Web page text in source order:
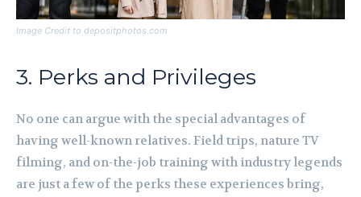
Image Credit to depositphotos.com
3. Perks and Privileges
No one can argue with the special advantages of
having well-known relatives. Field trips, nature TV
filming, and on-the-job training with industry legends
are just a few of the perks these experiences bring,